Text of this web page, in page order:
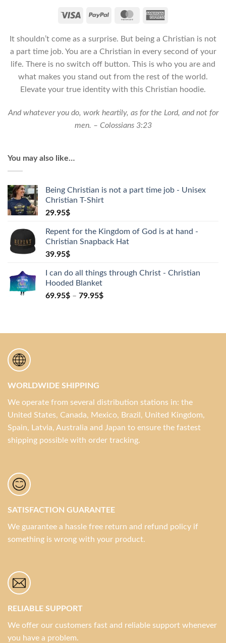
part
time
job
Unisex
Hoodie
It shouldn’t come as a surprise. But being a Christian is not
a part time job. You are a Christian in every second of your
life. There is no switch off button. This is who you are and
what makes you stand out from the rest of the world.
Elevate your true identity with this Christian hoodie.
And whatever you do, work heartily, as for the Lord, and not for
men. – Colossians 3:23
You may also like…
Being Christian is not a part time job - Unisex
Christian T-Shirt
29.95$
Repent for the Kingdom of God is at hand -
Christian Snapback Hat
39.95$
I can do all things through Christ - Christian
Hooded Blanket
69.95$ – 79.95$
WORLDWIDE SHIPPING
We operate from several distribution stations in: the
United States, Canada, Mexico, Brazil, United Kingdom,
Spain, Latvia, Australia and Japan to ensure the fastest
shipping possible with order tracking.
SATISFACTION GUARANTEE
We guarantee a hassle free return and refund policy if
something is wrong with your product.
RELIABLE SUPPORT
We offer our customers fast and reliable support whenever
you have a problem.